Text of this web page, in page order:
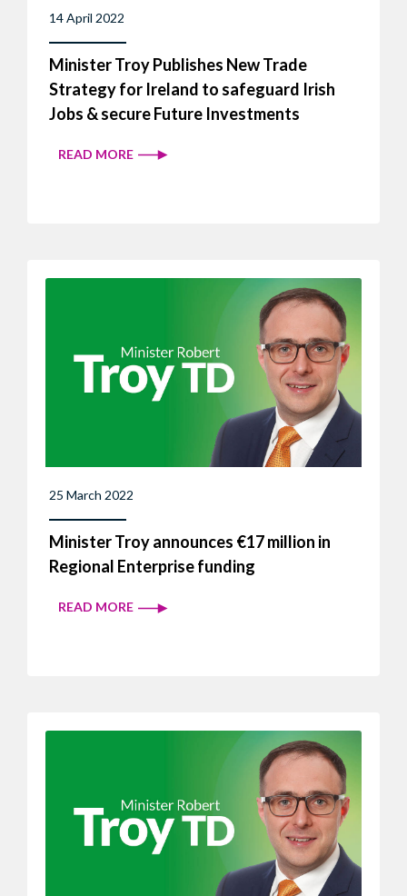
14 April 2022
Minister Troy Publishes New Trade
Strategy for Ireland to safeguard Irish
Jobs & secure Future Investments
READ MORE
25 March 2022
Minister Troy announces €17 million in
Regional Enterprise funding
READ MORE